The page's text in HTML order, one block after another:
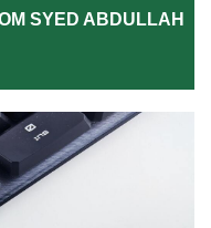
SYED ABDULLAH